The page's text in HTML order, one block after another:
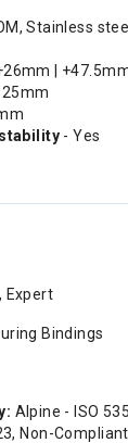
Stainless steel
|
25mm
- Yes
Expert
Bindings
Alpine - ISO
Non-